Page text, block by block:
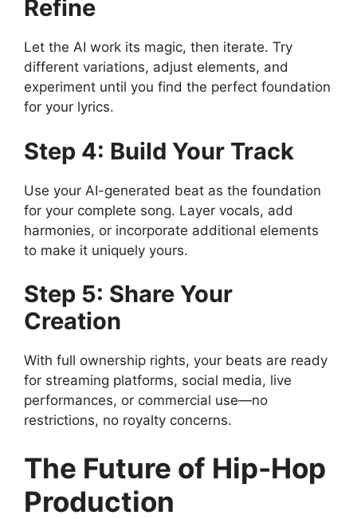
Refine
Let the AI work its magic, then iterate. Try
different variations, adjust elements, and
experiment until you find the perfect foundation
for your lyrics.
Step 4: Build Your Track
Use your AI-generated beat as the foundation
for your complete song. Layer vocals, add
harmonies, or incorporate additional elements
to make it uniquely yours.
Step 5: Share Your
Creation
With full ownership rights, your beats are ready
for streaming platforms, social media, live
performances, or commercial use—no
restrictions, no royalty concerns.
The Future of Hip-Hop
Production